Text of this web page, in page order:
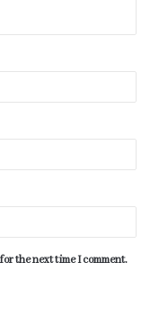
the next time I comment.